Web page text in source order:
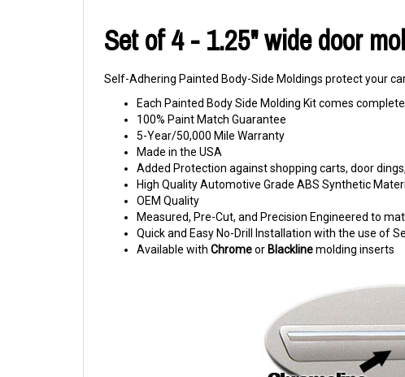
Set of 4 - 1.25" wide door
Self-Adhering Painted Body-Side Moldings protect your
Each Painted Body Side Molding Kit comes
100% Paint Match Guarantee
5-Year/50,000 Mile Warranty
Made in the USA
Added Protection against shopping carts, door
High Quality Automotive Grade ABS Synthetic
OEM Quality
Measured, Pre-Cut, and Precision Engineered to
Quick and Easy No-Drill Installation with the use of
Available with ChromeorBlacklinemolding inserts